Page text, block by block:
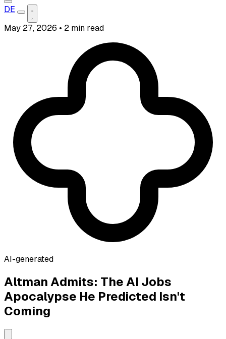
DE
May 27, 2026 • 2 min read
AI-generated
Altman Admits: The AI Jobs
Apocalypse He Predicted Isn't
Coming